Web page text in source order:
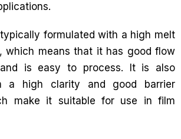
formulated with a high melt
which means that it has good flow
and is easy to process. It is also
a high clarity and good barrier
make it suitable for use in film